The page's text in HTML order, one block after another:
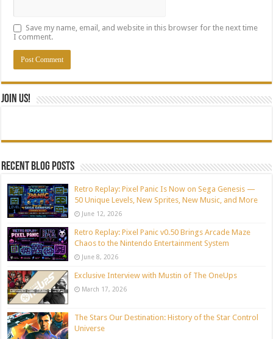
Save my name, email, and website in this browser for the next time
I comment.
Join Us!
Recent blog posts
Retro Replay: Pixel Panic Is Now on Sega Genesis —
50 Unique Levels, New Sprites, New Music, and More
June 12, 2026
Retro Replay: Pixel Panic v0.50 Brings Arcade Maze
Chaos to the Nintendo Entertainment System
June 8, 2026
Exclusive Interview with Mustin of The OneUps
March 17, 2026
The Stars Our Destination: History of the Star Control
Universe